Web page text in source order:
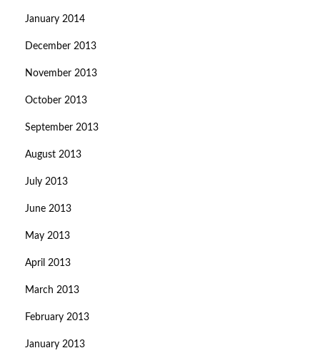
January 2014
December 2013
November 2013
October 2013
September 2013
August 2013
July 2013
June 2013
May 2013
April 2013
March 2013
February 2013
January 2013